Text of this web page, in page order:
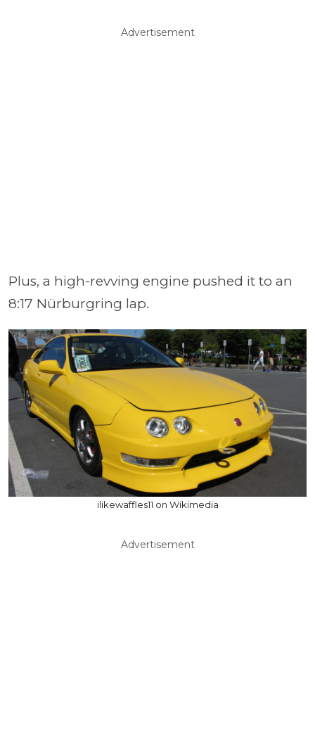
Advertisement
Plus, a high-revving engine pushed it to an
8:17 Nürburgring lap.
ilikewaffles11 on Wikimedia
Advertisement